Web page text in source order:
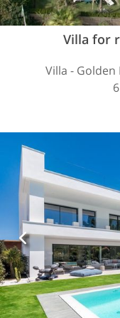
Villa for
Villa -
6